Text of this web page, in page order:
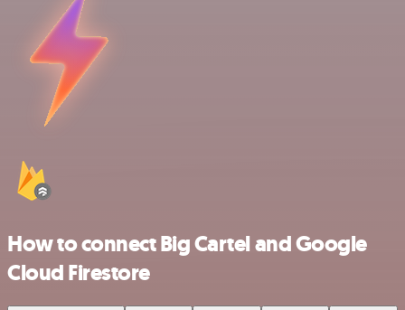
How to connect Big Cartel and Google
Cloud Firestore